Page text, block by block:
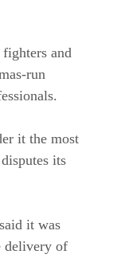
and
run
it the most
its
it was
delivery of